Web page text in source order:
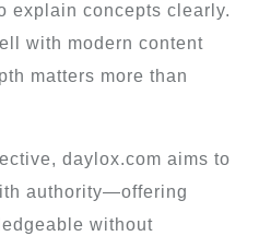
explain concepts clearly.
with modern content
matters more than
daylox.com aims to
authority—offering
without